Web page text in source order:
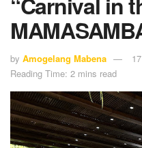
by Amogelang Mabena
Reading Time: 2 mins read